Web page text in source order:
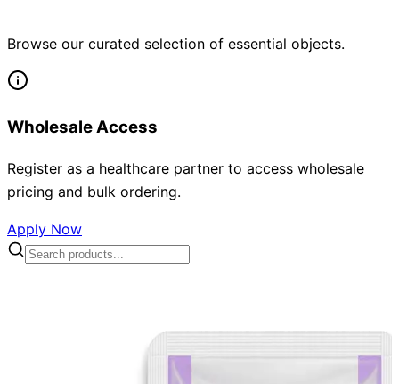
Browse our curated selection of essential objects.
Wholesale Access
Register as a healthcare partner to access wholesale
pricing and bulk ordering.
Apply Now